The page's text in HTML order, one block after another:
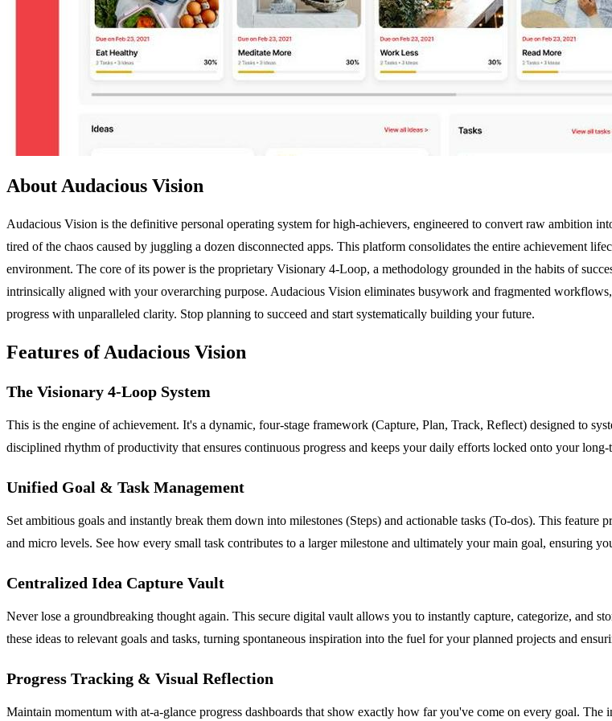
About Audacious Vision
Audacious Vision is the definitive personal operating system for high-achievers, engineered to convert raw ambition
tired of the chaos caused by juggling a dozen disconnected apps. This platform consolidates the entire achievement
environment. The core of its power is the proprietary Visionary 4-Loop, a methodology grounded in the habits of
intrinsically aligned with your overarching purpose. Audacious Vision eliminates busywork and fragmented
progress with unparalleled clarity. Stop planning to succeed and start systematically building your future.
Features of Audacious Vision
The Visionary 4-Loop System
This is the engine of achievement. It's a dynamic, four-stage framework (Capture, Plan, Track, Reflect) designed to
disciplined rhythm of productivity that ensures continuous progress and keeps your daily efforts locked onto your
Unified Goal & Task Management
Set ambitious goals and instantly break them down into milestones (Steps) and actionable tasks (To-dos). This
and micro levels. See how every small task contributes to a larger milestone and ultimately your main goal, ensuring
Centralized Idea Capture Vault
Never lose a groundbreaking thought again. This secure digital vault allows you to instantly capture, categorize, and
these ideas to relevant goals and tasks, turning spontaneous inspiration into the fuel for your planned projects and
Progress Tracking & Visual Reflection
Maintain momentum with at-a-glance progress dashboards that show exactly how far you've come on every goal.